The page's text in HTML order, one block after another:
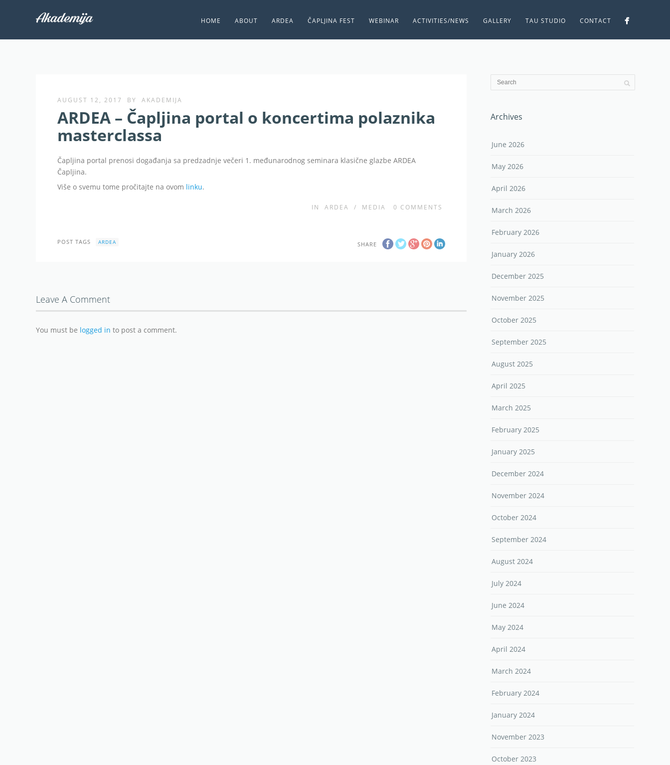
HOME ABOUT ARDEA ČAPLJINA FEST WEBINAR ACTIVITIES/NEWS GALLERY TAU STUDIO CONTACT
AUGUST 12, 2017 BY AKADEMIJA
ARDEA – Čapljina portal o koncertima polaznika
masterclassa
Čapljina portal prenosi događanja sa predzadnje večeri 1. međunarodnog seminara klasične glazbe ARDEA
Čapljina.
Više o svemu tome pročitajte na ovom linku.
IN ARDEA / MEDIA 0 COMMENTS
SHARE
POST TAGS ARDEA
Leave A Comment
You must be logged in to post a comment.
Archives
June 2026
May 2026
April 2026
March 2026
February 2026
January 2026
December 2025
November 2025
October 2025
September 2025
August 2025
April 2025
March 2025
February 2025
January 2025
December 2024
November 2024
October 2024
September 2024
August 2024
July 2024
June 2024
May 2024
April 2024
March 2024
February 2024
January 2024
November 2023
October 2023